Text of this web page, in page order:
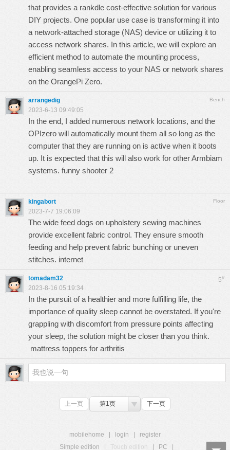
that provides a rankdle cost-effective solution for various
DIY projects. One popular use case is transforming it into
a network-attached storage (NAS) device or utilizing it to
access network shares. In this article, we will explore an
efficient method to automate the mounting process,
enabling seamless access to your NAS or network shares
on the OrangePi Zero.
Bench
arrangedig
2023-6-13 09:49:05
In the end, I added numerous network locations, and the
OPIzero will automatically mount them all so long as the
computer that they are running on is active when it boots
up. It is expected that this will also work for other Armbiam
systems. funny shooter 2
Floor
kingabort
2023-7-7 19:06:09
The wide feed dogs on upholstery sewing machines
provide excellent fabric control. They ensure smooth
feeding and help prevent fabric bunching or uneven
stitches. internet
5#
tomadam32
2023-8-16 05:19:34
In the pursuit of a healthier and more fulfilling life, the
importance of quality sleep cannot be overstated. If you're
grappling with discomfort from pressure points affecting
your sleep, the solution might be closer than you think.
mattress toppers for arthritis
上一页 第1页 下一页
mobilehome login
register
Simple edition
Touch edition PC